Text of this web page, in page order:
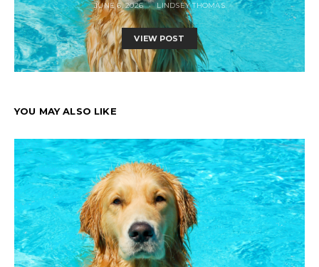
JUNE 6, 2026 LINDSEY THOMAS
VIEW POST
YOU MAY ALSO LIKE